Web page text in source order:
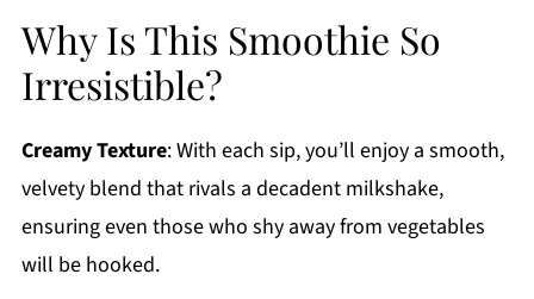
Why Is This Smoothie So
Irresistible?
Creamy Texture: With each sip, you’ll enjoy a smooth,
velvety blend that rivals a decadent milkshake,
ensuring even those who shy away from vegetables
will be hooked.